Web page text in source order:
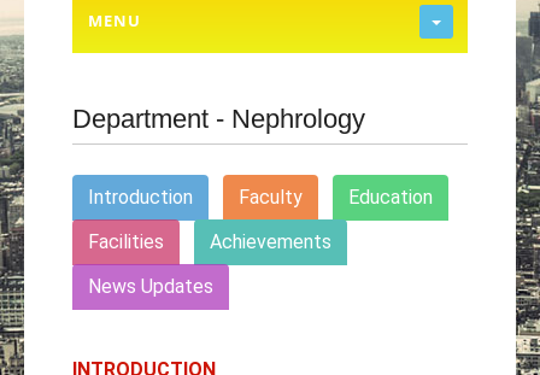
MENU
Department - Nephrology
Introduction Faculty
Education
Facilities
Achievements
News Updates
INTRODUCTION